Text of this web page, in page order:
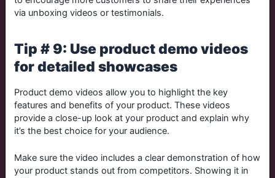
via unboxing videos or testimonials.
Tip # 9: Use product demo videos
for detailed showcases
Product demo videos allow you to highlight the key
features and benefits of your product. These videos
provide a close-up look at your product and explain why
it’s the best choice for your audience.
Make sure the video includes a clear demonstration of how
your product stands out from competitors. Showing it in